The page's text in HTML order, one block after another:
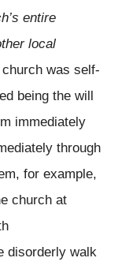
entire
local
church was self-
being the will
immediately
through
for example,
church at
disorderly walk